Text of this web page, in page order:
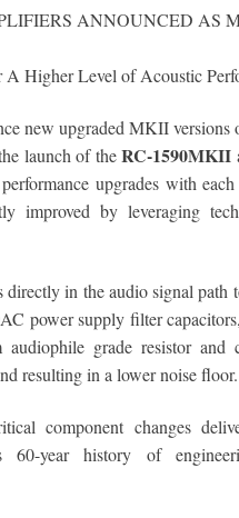
ANNOUNCED AS
Higher Level of Acoustic
new upgraded MKII versions
launch of theRC-1590MKII
upgrades with
improved by leveraging
in the audio signal path
power supply filter
grade resistor and
resulting in a lower noise floor.
component changes
60-year history of